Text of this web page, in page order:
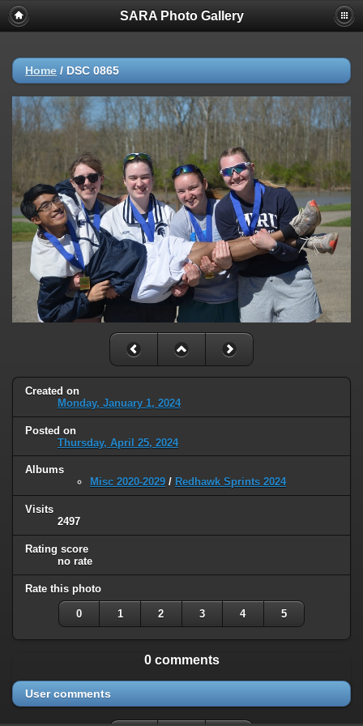
SARA Photo Gallery
Home / DSC 0865
Created on
Monday, January 1, 2024
Posted on
Thursday, April 25, 2024
Albums
Misc 2020-2029 / Redhawk Sprints 2024
Visits
2497
Rating score
no rate
Rate this photo
0 1 2 3 4 5
0 comments
User comments